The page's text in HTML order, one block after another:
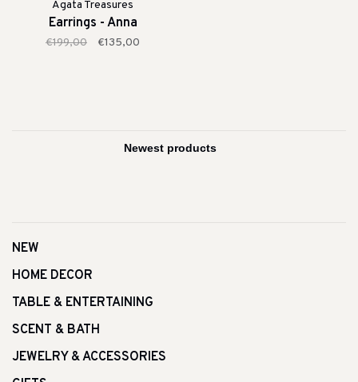
Agata Treasures
Earrings - Anna
€199,00 €135,00
NEW
HOME DECOR
TABLE & ENTERTAINING
SCENT & BATH
JEWELRY & ACCESSORIES